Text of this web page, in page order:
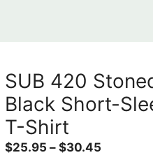
SUB 420
Black Short-
T-Shirt
$25.95 – $30.45